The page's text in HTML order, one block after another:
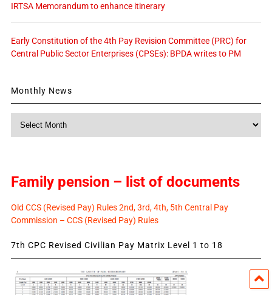
IRTSA Memorandum to enhance itinerary
Early Constitution of the 4th Pay Revision Committee (PRC) for
Central Public Sector Enterprises (CPSEs): BPDA writes to PM
Monthly News
Family pension – list of documents
Old CCS (Revised Pay) Rules 2nd, 3rd, 4th, 5th Central Pay
Commission – CCS (Revised Pay) Rules
7th CPC Revised Civilian Pay Matrix Level 1 to 18